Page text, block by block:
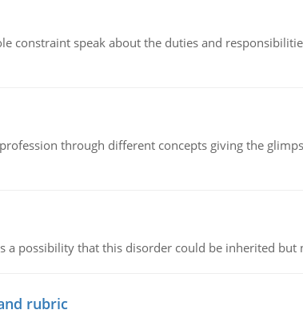
constraint speak about the duties and
through different concepts giving the
a possibility that this disorder could be inherited but
rubric